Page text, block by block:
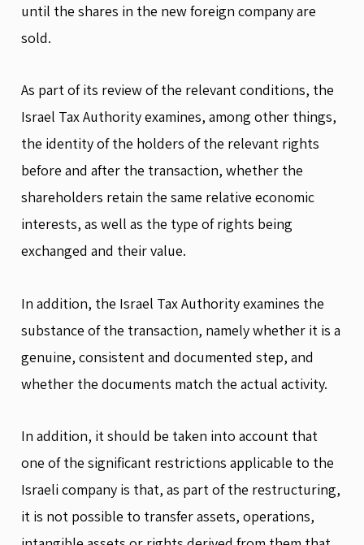
until the shares in the new foreign company are
sold.
As part of its review of the relevant conditions, the
Israel Tax Authority examines, among other things,
the identity of the holders of the relevant rights
before and after the transaction, whether the
shareholders retain the same relative economic
interests, as well as the type of rights being
exchanged and their value.
In addition, the Israel Tax Authority examines the
substance of the transaction, namely whether it is a
genuine, consistent and documented step, and
whether the documents match the actual activity.
In addition, it should be taken into account that
one of the significant restrictions applicable to the
Israeli company is that, as part of the restructuring,
it is not possible to transfer assets, operations,